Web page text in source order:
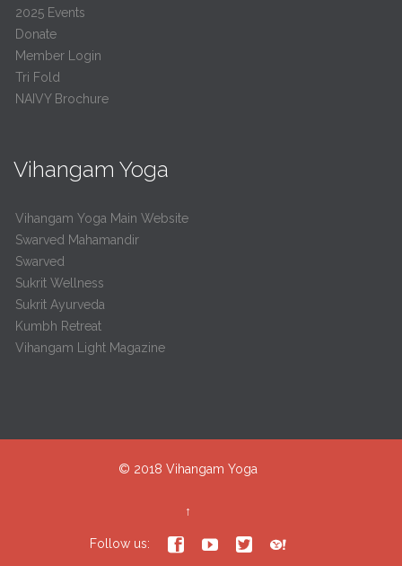
2025 Events
Donate
Member Login
Tri Fold
NAIVY Brochure
Vihangam Yoga
Vihangam Yoga Main Website
Swarved Mahamandir
Swarved
Sukrit Wellness
Sukrit Ayurveda
Kumbh Retreat
Vihangam Light Magazine
© 2018 Vihangam Yoga
↑
Follow us:    